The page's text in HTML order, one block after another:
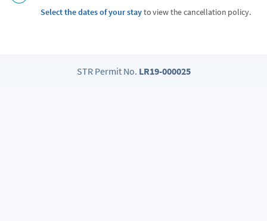
Select the dates of your stayto view the cancellation policy.
STR Permit No. LR19-000025